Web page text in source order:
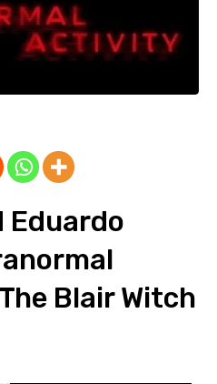
Eduardo
Blair Witch